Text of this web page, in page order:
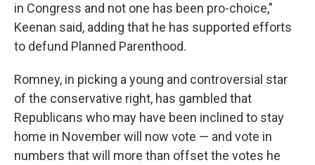
in Congress and not one has been pro-choice,"
Keenan said, adding that he has supported efforts
to defund Planned Parenthood.
Romney, in picking a young and controversial star
of the conservative right, has gambled that
Republicans who may have been inclined to stay
home in November will now vote — and vote in
numbers that will more than offset the votes he